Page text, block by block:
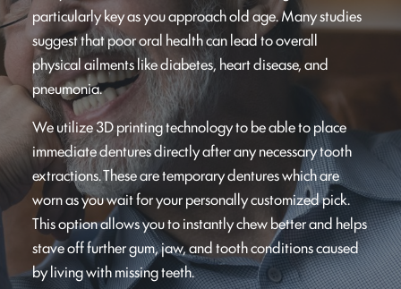
particularly key as you approach old age. Many studies
suggest that poor oral health can lead to overall
physical ailments like diabetes, heart disease, and
pneumonia.
We utilize 3D printing technology to be able to place
immediate dentures directly after any necessary tooth
extractions. These are temporary dentures which are
worn as you wait for your personally customized pick.
This option allows you to instantly chew better and helps
stave off further gum, jaw, and tooth conditions caused
by living with missing teeth.